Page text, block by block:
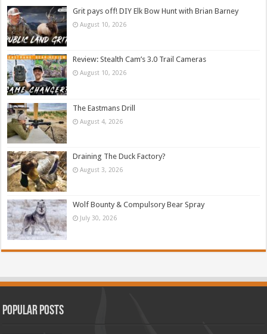
Grit pays off! DIY Elk Bow Hunt with Brian Barney
August 10, 2026
Review: Stealth Cam’s 3.0 Trail Cameras
August 10, 2026
The Eastmans Drill
August 4, 2026
Draining The Duck Factory?
August 3, 2026
Wolf Bounty & Compulsory Bear Spray
July 30, 2026
Popular Posts